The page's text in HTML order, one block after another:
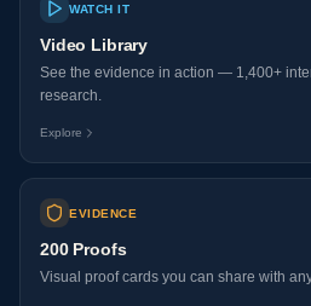
WATCH IT
Video Library
See the evidence in action — 1,400+
research.
Explore
EVIDENCE
200 Proofs
Visual proof cards you can share with